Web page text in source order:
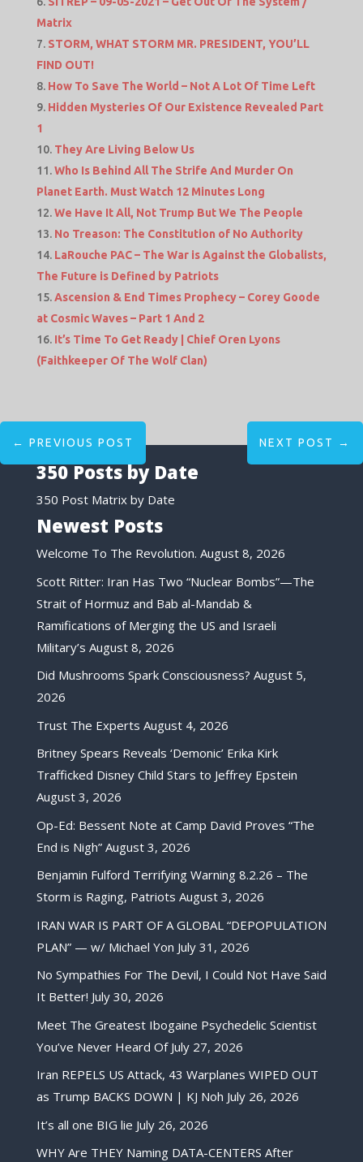
Matrix
STORM, WHAT STORM MR. PRESIDENT, YOU’LL
FIND OUT!
How To Save The World – Not A Lot Of Time Left
Hidden Mysteries Of Our Existence Revealed Part
1
They Are Living Below Us
Who Is Behind All The Strife And Murder On
Planet Earth. Must Watch 12 Minutes Long
We Have It All, Not Trump But We The People
No Treason: The Constitution of No Authority
LaRouche PAC – The War is Against the Globalists,
The Future is Defined by Patriots
Ascension & End Times Prophecy – Corey Goode
at Cosmic Waves – Part 1 And 2
It’s Time To Get Ready | Chief Oren Lyons
(Faithkeeper Of The Wolf Clan)
← PREVIOUS POST NEXT POST →
350 Posts by Date
350 Post Matrix by Date
Newest Posts
Welcome To The Revolution. August 8, 2026
Scott Ritter: Iran Has Two “Nuclear Bombs”—The
Strait of Hormuz and Bab al-Mandab &
Ramifications of Merging the US and Israeli
Military’s August 8, 2026
Did Mushrooms Spark Consciousness? August 5,
2026
Trust The Experts August 4, 2026
Britney Spears Reveals ‘Demonic’ Erika Kirk
Trafficked Disney Child Stars to Jeffrey Epstein
August 3, 2026
Op-Ed: Bessent Note at Camp David Proves “The
End is Nigh” August 3, 2026
Benjamin Fulford Terrifying Warning 8.2.26 – The
Storm is Raging, Patriots August 3, 2026
IRAN WAR IS PART OF A GLOBAL “DEPOPULATION
PLAN” — w/ Michael Yon July 31, 2026
No Sympathies For The Devil, I Could Not Have Said
It Better! July 30, 2026
Meet The Greatest Ibogaine Psychedelic Scientist
You’ve Never Heard Of July 27, 2026
Iran REPELS US Attack, 43 Warplanes WIPED OUT
as Trump BACKS DOWN | KJ Noh July 26, 2026
It’s all one BIG lie July 26, 2026
WHY Are THEY Naming DATA-CENTERS After